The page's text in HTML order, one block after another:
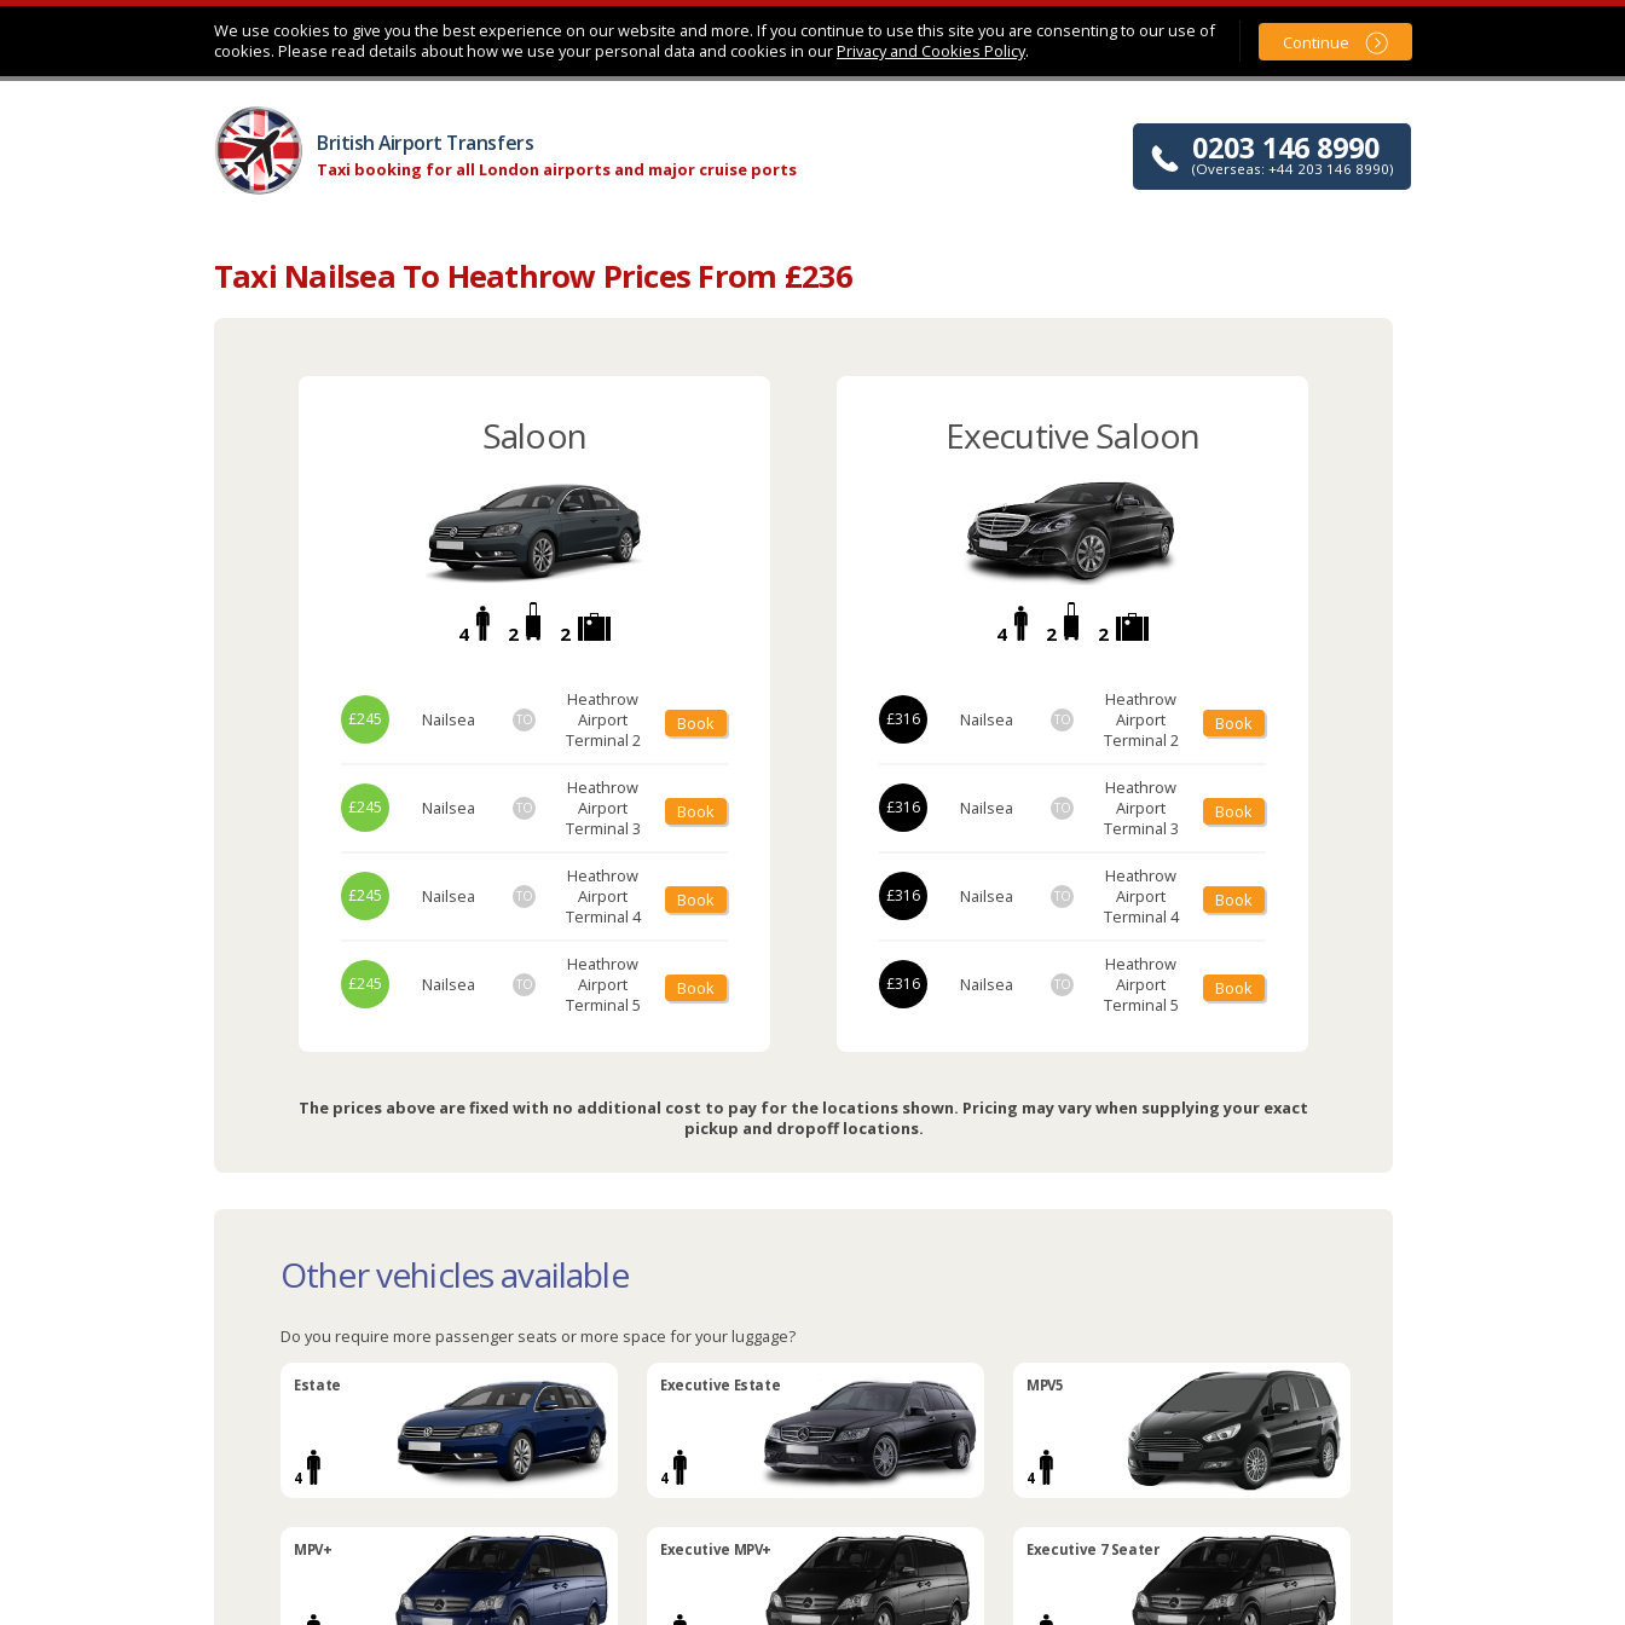
We use cookies to give you the best experience on our website and more. If you continue to use this site you are consenting to our use of
cookies. Please read details about how we use your personal data and cookies in ourPrivacy and Cookies Policy. Continue
British Airport Transfers
Taxi booking for all London airports and major cruise ports
0203 146 8990
(Overseas: +44 203 146 8990)
Taxi Nailsea To Heathrow Prices From £236
Saloon
4 2 2
£245 Nailsea TO
Heathrow
Airport
Terminal 2
Book
£245 Nailsea TO
Heathrow
Airport
Terminal 3
Book
£245 Nailsea TO
Heathrow
Airport
Terminal 4
Book
£245 Nailsea TO
Heathrow
Airport
Terminal 5
Book
Executive Saloon
4 2 2
£316 Nailsea TO
Heathrow
Airport
Terminal 2
Book
£316 Nailsea TO
Heathrow
Airport
Terminal 3
Book
£316 Nailsea TO
Heathrow
Airport
Terminal 4
Book
£316 Nailsea TO
Heathrow
Airport
Terminal 5
Book
The prices above are fixed with no additional cost to pay for the locations shown. Pricing may vary when supplying your exact
pickup and dropoff locations.
Other vehicles available
Do you require more passenger seats or more space for your luggage?
Estate
4
Executive Estate
4
MPV5
4
MPV+ Executive MPV+ Executive 7 Seater